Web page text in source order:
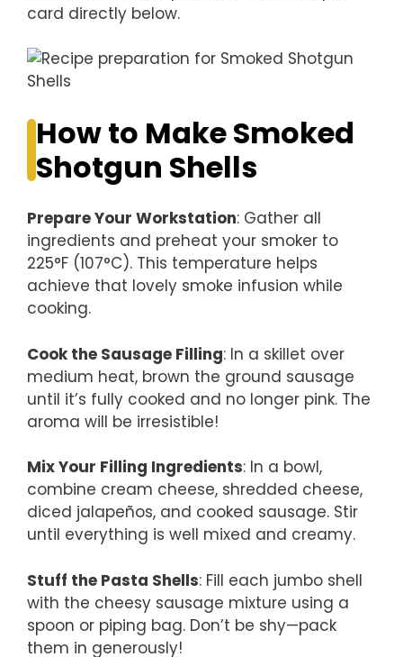
card directly below.
How to Make Smoked
Shotgun Shells
Prepare Your Workstation: Gather all
ingredients and preheat your smoker to
225°F (107°C). This temperature helps
achieve that lovely smoke infusion while
cooking.
Cook the Sausage Filling: In a skillet over
medium heat, brown the ground sausage
until it’s fully cooked and no longer pink. The
aroma will be irresistible!
Mix Your Filling Ingredients: In a bowl,
combine cream cheese, shredded cheese,
diced jalapeños, and cooked sausage. Stir
until everything is well mixed and creamy.
Stuff the Pasta Shells: Fill each jumbo shell
with the cheesy sausage mixture using a
spoon or piping bag. Don’t be shy—pack
them in generously!